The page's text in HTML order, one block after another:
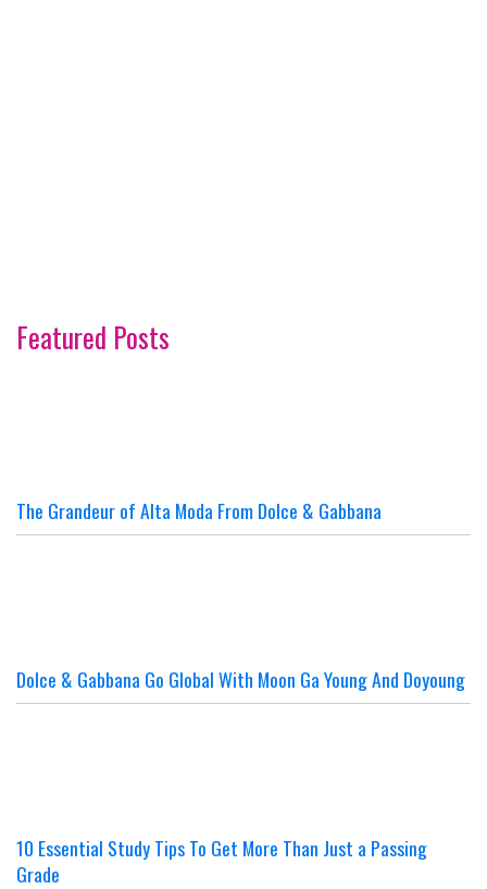
Featured Posts
The Grandeur of Alta Moda From Dolce & Gabbana
Dolce & Gabbana Go Global With Moon Ga Young And Doyoung
10 Essential Study Tips To Get More Than Just a Passing
Grade